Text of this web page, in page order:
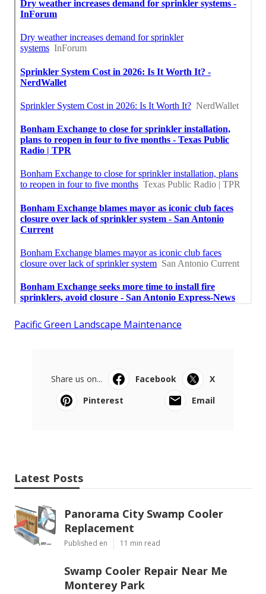
Pacific Green Landscape Maintenance
Share us on... Facebook
X
Pinterest
Email
Latest Posts
Panorama City Swamp Cooler
Replacement
Published en 11 min read
Swamp Cooler Repair Near Me
Monterey Park